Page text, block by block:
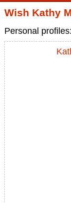
Wish Kathy
Personal